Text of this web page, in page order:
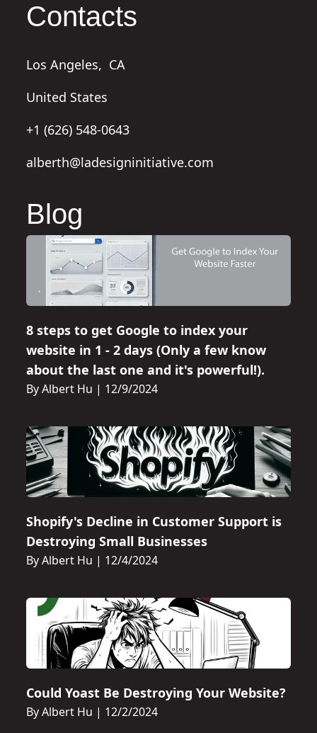
Contacts
Los Angeles, CA
United States
+1 (626) 548-0643
alberth@ladesigninitiative.com
Blog
8 steps to get Google to index your
website in 1 - 2 days (Only a few know
about the last one and it's powerful!).
By Albert Hu | 12/9/2024
Shopify's Decline in Customer Support is
Destroying Small Businesses
By Albert Hu | 12/4/2024
Could Yoast Be Destroying Your Website?
By Albert Hu | 12/2/2024